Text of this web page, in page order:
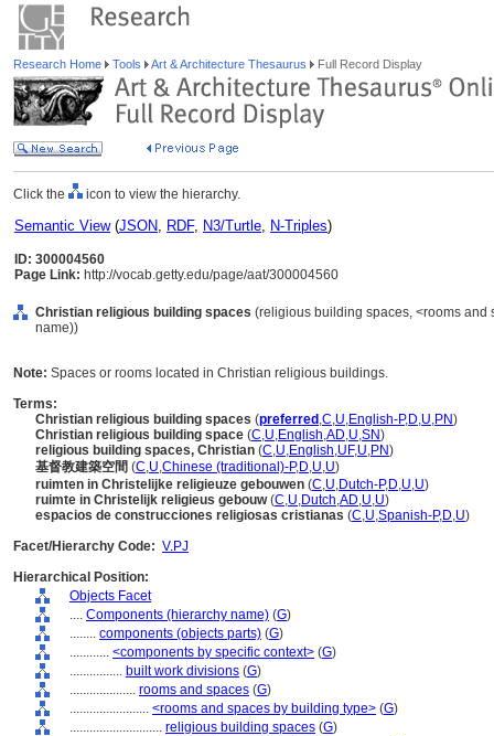
Research Home Tools Art & Architecture Thesaurus Full Record Display
Click the icon to view the hierarchy.
Semantic View(JSON, RDF, N3/Turtle, N-Triples)
ID: 300004560
Page Link: http://vocab.getty.edu/page/aat/300004560
Christian religious building spaces (religious building spaces, <rooms and
name))
Note: Spaces or rooms located in Christian religious buildings.
Terms:
Christian religious building spaces (preferred ,C,U,English-P,D,U,PN)
Christian religious building space (C,U,English,AD,U,SN)
religious building spaces, Christian (C,U,English,UF,U,PN)
基督教建築空間 (C,U,Chinese (traditional)-P,D,U,U)
ruimten in Christelijke religieuze gebouwen (C,U,Dutch-P,D,U,U)
ruimte in Christelijk religieus gebouw(C,U,Dutch,AD,U,U)
espacios de construcciones religiosas cristianas (C,U,Spanish-P,D,U)
Facet/Hierarchy Code: V.PJ
Hierarchical Position:
Objects Facet
.... Components (hierarchy name) (G)
........ components (objects parts) (G)
............ <components by specific context> (G)
................ built work divisions (G)
.................... rooms and spaces (G)
........................ <rooms and spaces by building type> (G)
............................ religious building spaces (G)